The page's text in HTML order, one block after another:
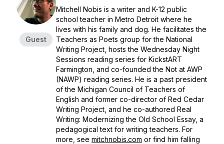
Guest
Mitchell Nobis is a writer and K-12 public
school teacher in Metro Detroit where he
lives with his family and dog. He facilitates the
Teachers as Poets group for the National
Writing Project, hosts the Wednesday Night
Sessions reading series for KickstART
Farmington, and co-founded the Not at AWP
(NAWP) reading series. He is a past president
of the Michigan Council of Teachers of
English and former co-director of Red Cedar
Writing Project, and he co-authored Real
Writing: Modernizing the Old School Essay, a
pedagogical text for writing teachers. For
more, see mitchnobis.com or find him falling